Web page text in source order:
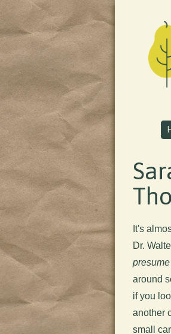
It's
Dr.
presume
around
if you
another
small